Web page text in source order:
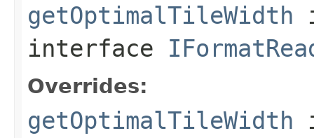
getOptimalTileWidth
interface
Overrides:
getOptimalTileWidth